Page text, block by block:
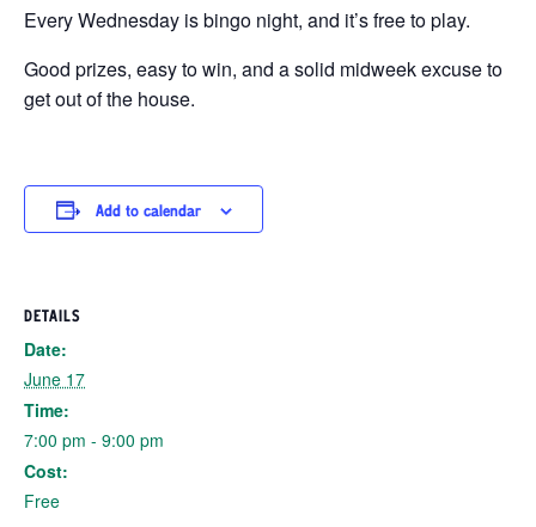
Every Wednesday is bingo night, and it’s free to play.
Good prizes, easy to win, and a solid midweek excuse to
get out of the house.
Add to calendar
DETAILS
Date:
June 17
Time:
7:00 pm - 9:00 pm
Cost:
Free